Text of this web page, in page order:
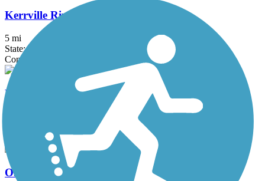
Kerrville River Trail
5 mi
State: TX
Concrete
Leon Creek Greenway
Asphalt, Concrete
Old No. 9 Trail